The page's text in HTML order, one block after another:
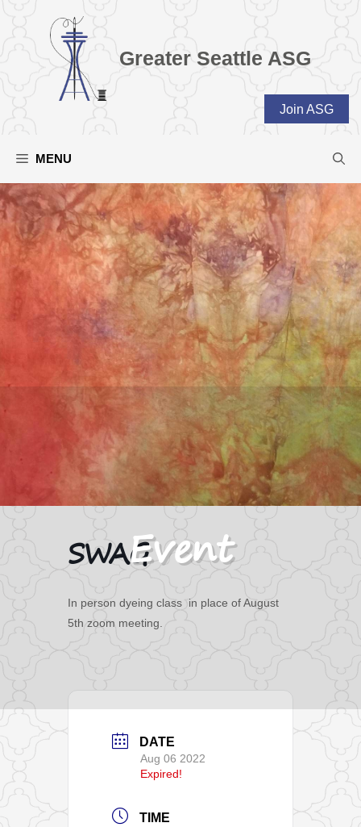
Greater Seattle ASG
Join ASG
MENU
SWAG
In person dyeing class in place of August
5th zoom meeting.
DATE
Aug 06 2022
Expired!
TIME